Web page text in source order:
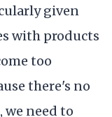
given
with products
too
there's no
need to